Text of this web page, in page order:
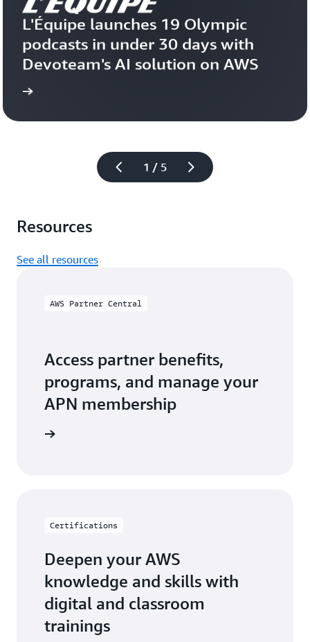
1 / 5
L'Équipe launches 19 Olympic
podcasts in under 30 days with
Learn
Resources
See all resources
AWS Partner Central
Access partner benefits,
programs, and manage your
APN membership
Certifications
Deepen your AWS
knowledge and skills with
digital and classroom
trainings